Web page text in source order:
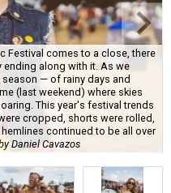
Festival comes to a close, there
along with it. As we
— of rainy days and
(last weekend) where skies
This year's festival trends
cropped, shorts were rolled,
continued to be all over
Daniel Cavazos